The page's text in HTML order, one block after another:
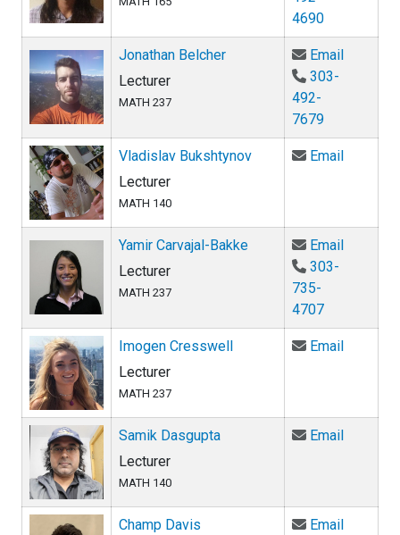
4690
Jonathan Belcher
Lecturer
MATH 237
EmailEmail
303-
492-
7679
Vladislav Bukshtynov
Lecturer
MATH 140
EmailEmail
Yamir Carvajal-Bakke
Lecturer
MATH 237
EmailEmail
303-
735-
4707
Imogen Cresswell
Lecturer
MATH 237
EmailEmail
Samik Dasgupta
Lecturer
MATH 140
EmailEmail
Champ Davis
EmailEmail